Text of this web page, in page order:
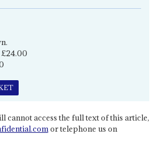
cannot access the full text of this article,
or telephone us on